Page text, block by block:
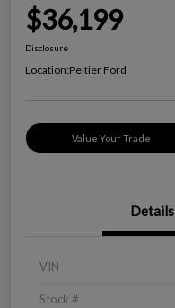
$36,199
Disclosure
Location:Peltier Ford
Value Your Trade
Details
VIN
Stock #